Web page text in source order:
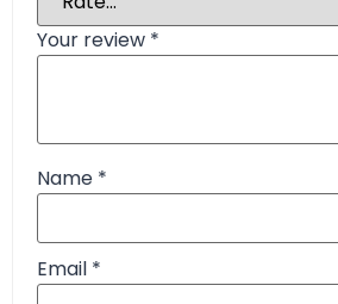
Your review *
Name *
Email *